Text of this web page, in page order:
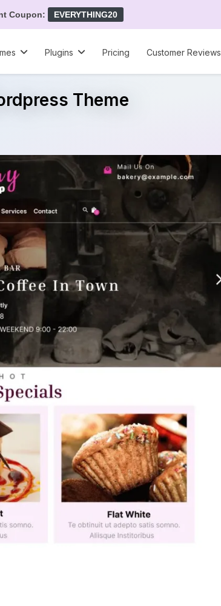
Coupon: EVERYTHING20
Plugins Pricing Customer Reviews
Theme